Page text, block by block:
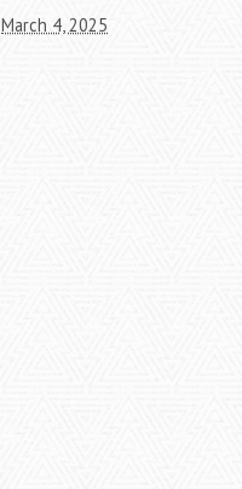
March 4, 2025